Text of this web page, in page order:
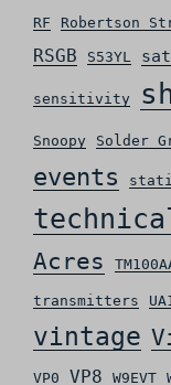
RF Robertson
RSGB S53YL
sensitivity
Snoopy Solder
events
Acres
transmitters
vintage
VP0 VP8 W9EVT